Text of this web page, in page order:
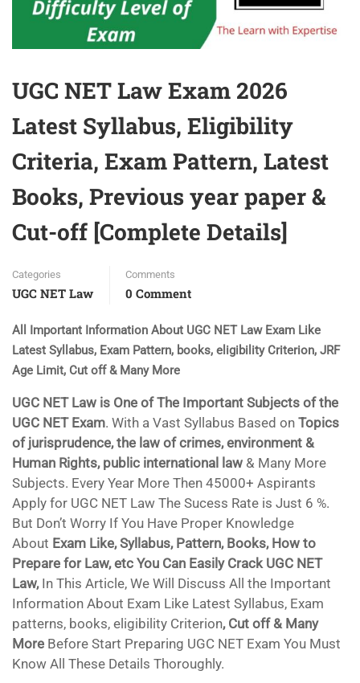
UGC NET Law Exam 2026
Latest Syllabus, Eligibility
Criteria, Exam Pattern, Latest
Books, Previous year paper &
Cut-off [Complete Details]
Categories
UGC NET Law
Comments
0 Comment
All Important Information About UGC NET Law Exam Like
Latest Syllabus, Exam Pattern, books, eligibility Criterion, JRF
Age Limit, Cut off & Many More
UGC NET Law is One of The Important Subjects of the
UGC NET Exam. With a Vast Syllabus Based on Topics
of jurisprudence, the law of crimes, environment &
Human Rights, public international law & Many More
Subjects. Every Year More Then 45000+ Aspirants
Apply for UGC NET Law The Sucess Rate is Just 6 %.
But Don’t Worry If You Have Proper Knowledge
About Exam Like, Syllabus, Pattern, Books, How to
Prepare for Law, etc You Can Easily Crack UGC NET
Law,In This Article, We Will Discuss All the Important
Information About Exam Like Latest Syllabus, Exam
patterns, books, eligibility Criterion, Cut off & Many
More Before Start Preparing UGC NET Exam You Must
Know All These Details Thoroughly.